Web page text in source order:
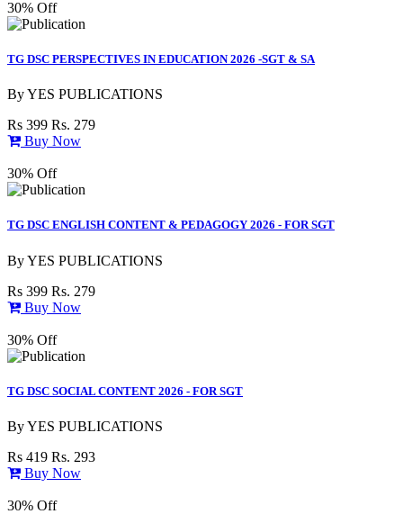
30% Off
TG DSC PERSPECTIVES IN EDUCATION 2026 -SGT & SA
ByYES PUBLICATIONS
Rs 399 Rs. 279
Buy Now
30% Off
TG DSC ENGLISH CONTENT & PEDAGOGY 2026 - FOR SGT
ByYES PUBLICATIONS
Rs 399 Rs. 279
Buy Now
30% Off
TG DSC SOCIAL CONTENT 2026 - FOR SGT
ByYES PUBLICATIONS
Rs 419 Rs. 293
Buy Now
30% Off